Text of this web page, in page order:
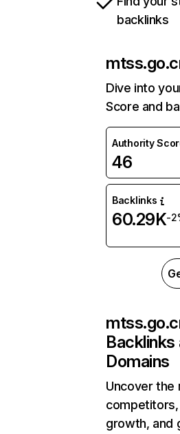
backlinks
Dive into
Score and
Authority
46
Backlinks
60.29K-
Backlinks
Domains
Uncover the
growth, and